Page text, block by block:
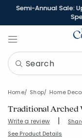
Semi-Annual Sale:
Home Shop Home
Traditional Arched
Write a review |
SKU: 90413-OS-GOLD
See Product Details